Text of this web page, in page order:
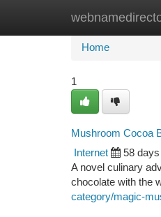
Home
Home
1
Mushroom Cocoa
Internet 58
A novel culinary
chocolate with the
category/magic-